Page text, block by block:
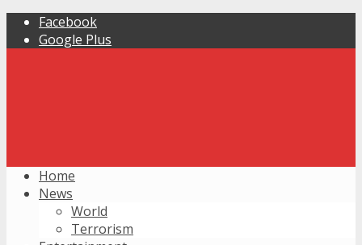
Facebook
Google Plus
Home
News
World
Terrorism